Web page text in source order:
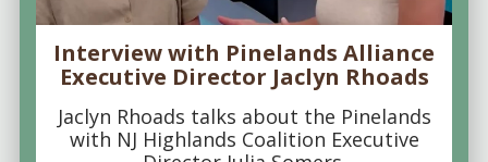
Interview with Pinelands Alliance
Executive Director Jaclyn Rhoads
Jaclyn Rhoads talks about the Pinelands
with NJ Highlands Coalition Executive